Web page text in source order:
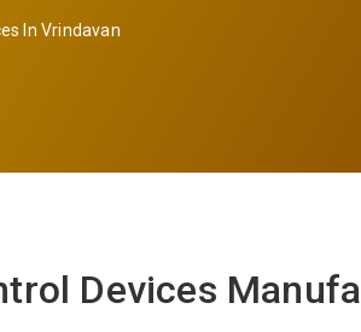
In Vrindavan
Devices